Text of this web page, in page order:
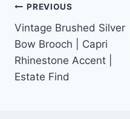
Post
navigation
PREVIOUS
Vintage Brushed Silver
Bow Brooch | Capri
Rhinestone Accent |
Estate Find